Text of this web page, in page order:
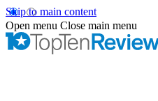
Skip to main content
Open menu Close main menu